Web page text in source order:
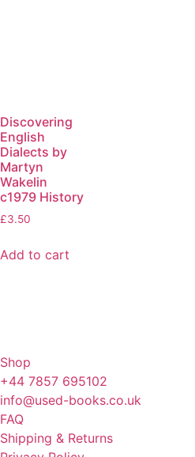
Discovering
English
Dialects by
Martyn
Wakelin
c1979 History
£3.50
Add to cart
Shop
+44 7857 695102
info@used-books.co.uk
FAQ
Shipping & Returns